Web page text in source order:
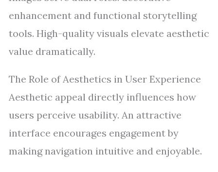
enhancement and functional storytelling
tools. High-quality visuals elevate aesthetic
value dramatically.
The Role of Aesthetics in User Experience
Aesthetic appeal directly influences how
users perceive usability. An attractive
interface encourages engagement by
making navigation intuitive and enjoyable.